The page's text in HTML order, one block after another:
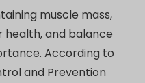
muscle mass,
health, and balance
According to
and Prevention